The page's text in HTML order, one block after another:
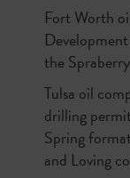
Fort Worth
the
Tulsa oil
drilling
Spring
and Loving